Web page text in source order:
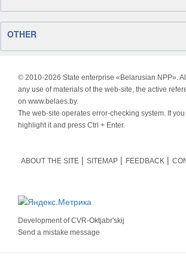
OTHER
© 2010-2026 State enterprise «Belarusian NPP».
any use of materials of the web-site, the active
on www.belaes.by.
The web-site operates error-checking system. If
highlight it and press Ctrl + Enter.
ABOUT THE SITE SITEMAP FEEDBACK
Development ofCVR-Oktjabr'skij
Send a mistake message